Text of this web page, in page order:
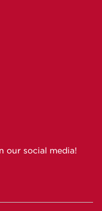
our social media!